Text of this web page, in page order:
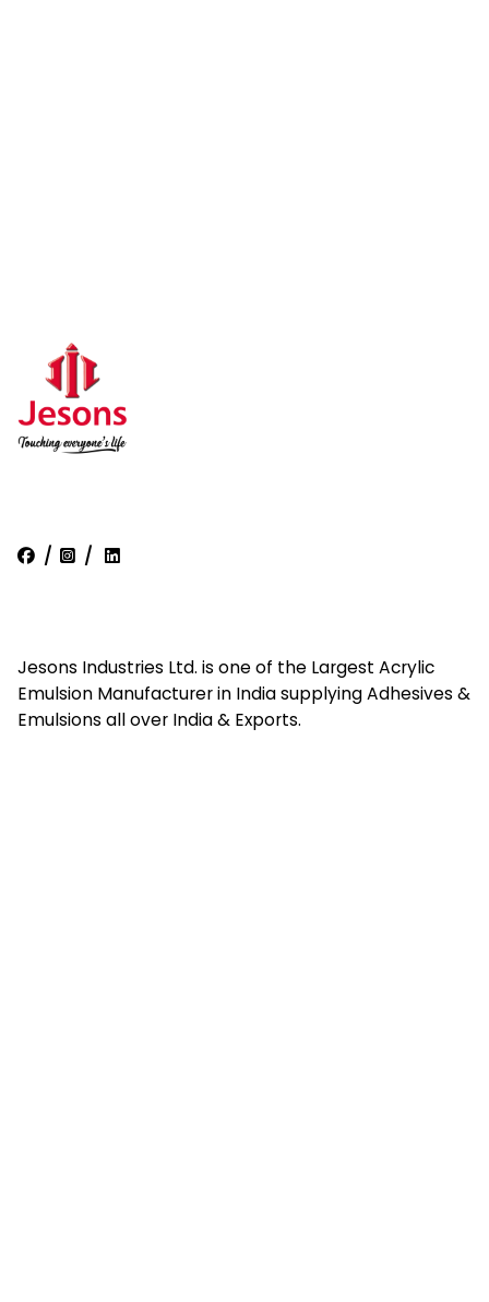
/ /
Jesons Industries Ltd. is one of the Largest Acrylic
Emulsion Manufacturer in India supplying Adhesives &
Emulsions all over India & Exports.